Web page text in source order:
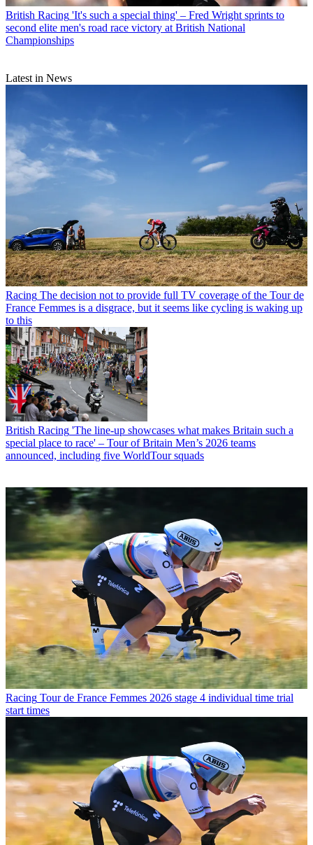
British Racing 'It's such a special thing' – Fred Wright sprints to
second elite men's road race victory at British National
Championships
Latest in News
Racing The decision not to provide full TV coverage of the Tour de
France Femmes is a disgrace, but it seems like cycling is waking up
to this
British Racing 'The line-up showcases what makes Britain such a
special place to race' – Tour of Britain Men’s 2026 teams
announced, including five WorldTour squads
Racing Tour de France Femmes 2026 stage 4 individual time trial
start times